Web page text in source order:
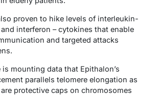
proven to hike levels of interleukin-
interferon – cytokines that enable
and targeted attacks
mounting data that Epithalon’s
parallels telomere elongation as
protective caps on chromosomes